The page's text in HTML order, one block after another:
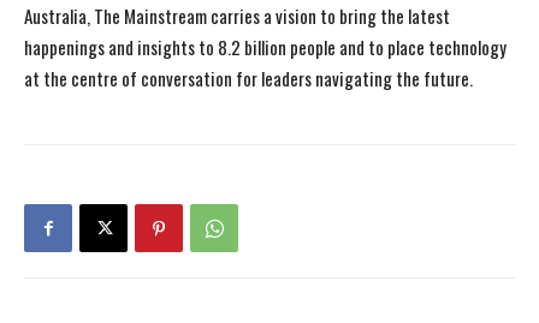
Australia, The Mainstream carries a vision to bring the latest
happenings and insights to 8.2 billion people and to place technology
at the centre of conversation for leaders navigating the future.